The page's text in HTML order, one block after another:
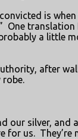
is
One translation
a little
after
robe.
our silver, and
for us.